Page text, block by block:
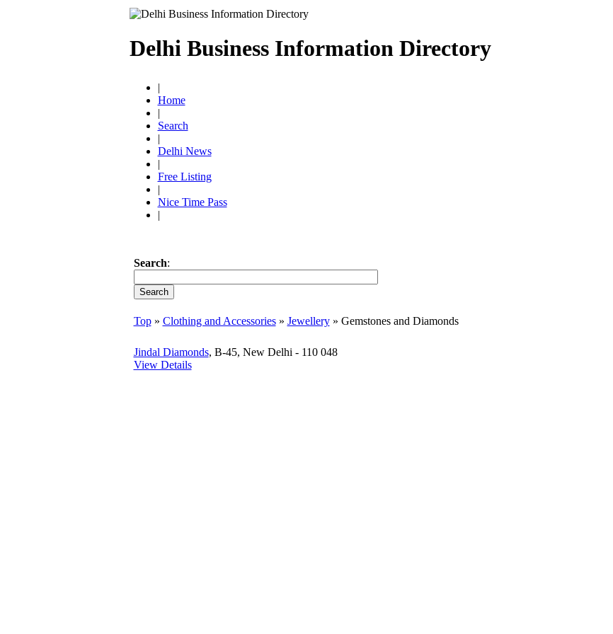
Delhi Business Information Directory
|
Home
|
Search
|
Delhi News
|
Free Listing
|
Nice Time Pass
|
Search:
Top» Clothing and Accessories» Jewellery» Gemstones and Diamonds
Jindal Diamonds, B-45, New Delhi - 110 048
View Details